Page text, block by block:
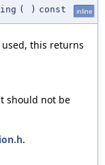
( ) const inline
this returns
should not be
.